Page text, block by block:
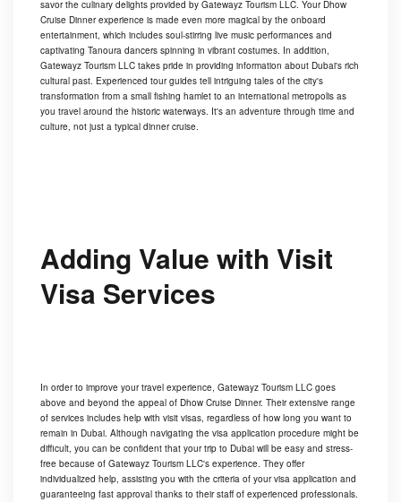
savor the culinary delights provided by Gatewayz Tourism LLC. Your Dhow
Cruise Dinner experience is made even more magical by the onboard
entertainment, which includes soul-stirring live music performances and
captivating Tanoura dancers spinning in vibrant costumes. In addition,
Gatewayz Tourism LLC takes pride in providing information about Dubai's rich
cultural past. Experienced tour guides tell intriguing tales of the city's
transformation from a small fishing hamlet to an international metropolis as
you travel around the historic waterways. It's an adventure through time and
culture, not just a typical dinner cruise.
Adding Value with Visit
Visa Services
In order to improve your travel experience, Gatewayz Tourism LLC goes
above and beyond the appeal of Dhow Cruise Dinner. Their extensive range
of services includes help with visit visas, regardless of how long you want to
remain in Dubai. Although navigating the visa application procedure might be
difficult, you can be confident that your trip to Dubai will be easy and stress-
free because of Gatewayz Tourism LLC's experience. They offer
individualized help, assisting you with the criteria of your visa application and
guaranteeing fast approval thanks to their staff of experienced professionals.